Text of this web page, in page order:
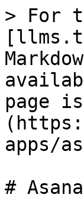
> For
page
apps/
# Asana